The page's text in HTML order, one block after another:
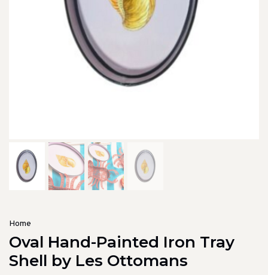
Home
Oval Hand-Painted Iron Tray
Shell by Les Ottomans